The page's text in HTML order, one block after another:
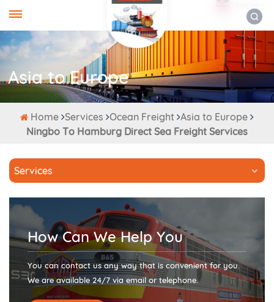
Asia to Europe
Home Services Ocean Freight Asia to Europe
Ningbo To Hamburg Direct Sea Freight Services
Services
How Can We Help You
You can contact us any way that is convenient for you.
We are available 24/7 via email or telephone.